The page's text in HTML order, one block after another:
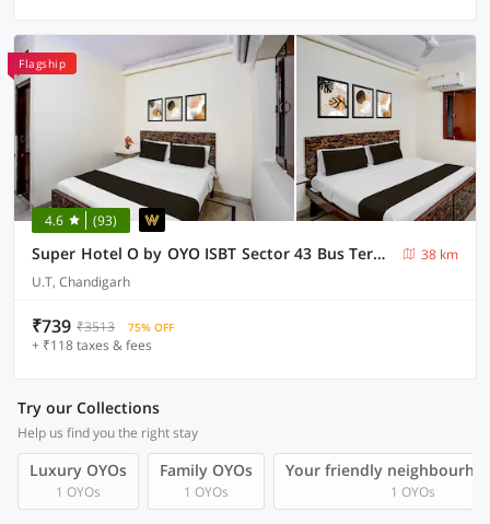
Flagship
4.6 (93)
Super Hotel O by OYO ISBT Sector 43 Bus Terminal Formerly One Way
38 km
U.T, Chandigarh
₹739 ₹3513 75% OFF
+ ₹118 taxes & fees
Try our Collections
Help us find you the right stay
Luxury OYOs
1 OYOs
Family OYOs
1 OYOs
Your friendly
1 OYOs